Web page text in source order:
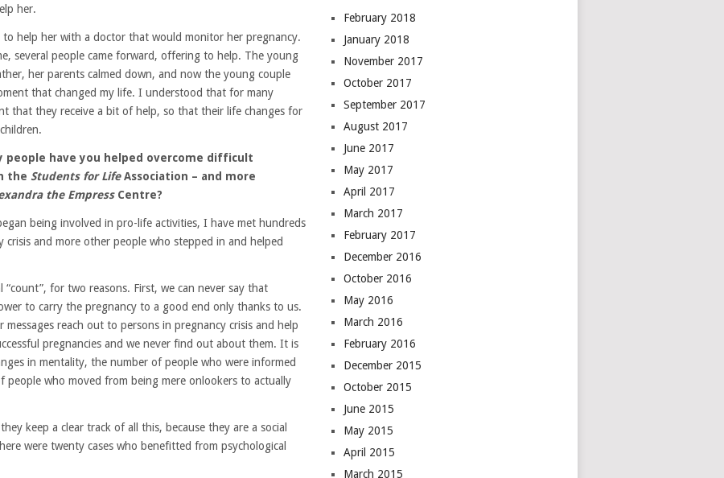
her.
help her with a doctor that would monitor her pregnancy.
several people came forward, offering to help. The young
her parents calmed down, and now the young couple
that changed my life. I understood that for many
that they receive a bit of help, so that their life changes for
people have you helped overcome difficult
the Students for LifeAssociation – and more
the EmpressCentre?
being involved in pro-life activities, I have met hundreds
and more other people who stepped in and helped
for two reasons. First, we can never say that
to carry the pregnancy to a good end only thanks to us.
reach out to persons in pregnancy crisis and help
pregnancies and we never find out about them. It is
in mentality, the number of people who were informed
who moved from being mere onlookers to actually
keep a clear track of all this, because they are a social
were twenty cases who benefitted from psychological
February 2018
January 2018
November 2017
October 2017
September 2017
August 2017
June 2017
May 2017
April 2017
March 2017
February 2017
December 2016
October 2016
May 2016
March 2016
February 2016
December 2015
October 2015
June 2015
May 2015
April 2015
March 2015